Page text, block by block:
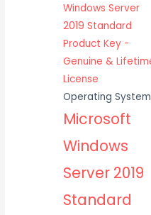
Operating System
Microsoft
Windows
Server 2019
Standard